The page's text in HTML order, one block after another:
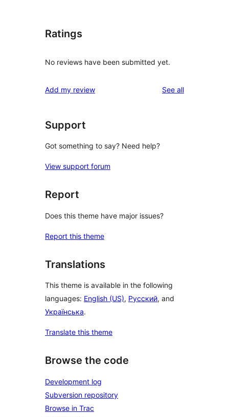
Ratings
No reviews have been submitted yet.
Add my review See allreviews
Support
Got something to say? Need help?
View support forum
Report
Does this theme have major issues?
Report this theme
Translations
This theme is available in the following
languages: English (US), Русский, and
Українська.
Translate this theme
Browse the code
Development log
Subversion repository
Browse in Trac